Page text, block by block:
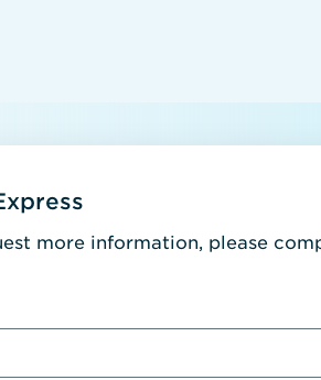
more information, please